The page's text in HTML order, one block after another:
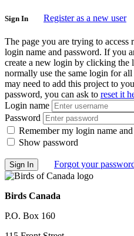
Sign In Register as a new user
The page you are trying to
login name and password. If you
create a new login by clicking the
normally use the same login for
may need to add this project to
password, you can ask to reset it
Login name
Password
Remember my login name
Show password
Forgot your
Birds Canada
P.O. Box 160